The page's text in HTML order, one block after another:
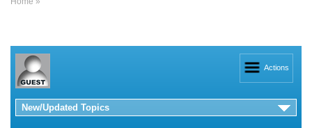
Actions
New/Updated Topics